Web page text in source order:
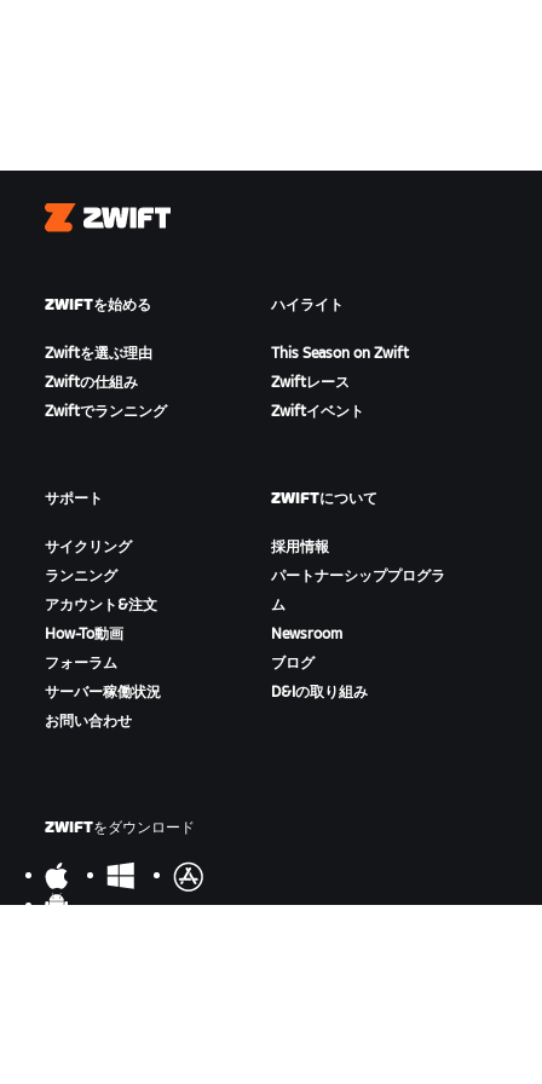
Zwift
ZWIFTを始める
Zwiftを選ぶ理由
Zwiftの仕組み
Zwiftでランニング
ハイライト
This Season on Zwift
Zwiftレース
Zwiftイベント
サポート
サイクリング
ランニング
アカウント&注文
How-To動画
フォーラム
サーバー稼働状況
お問い合わせ
ZWIFTについて
採用情報
パートナーシッププログラ
ム
Newsroom
ブログ
D&Iの取り組み
ZWIFTをダウンロード